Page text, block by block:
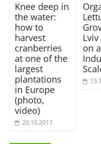
Knee deep in
the water:
how to
harvest
cranberries
at one of the
largest
plantations
in Europe
(photo,
video)
20.10.2017
on